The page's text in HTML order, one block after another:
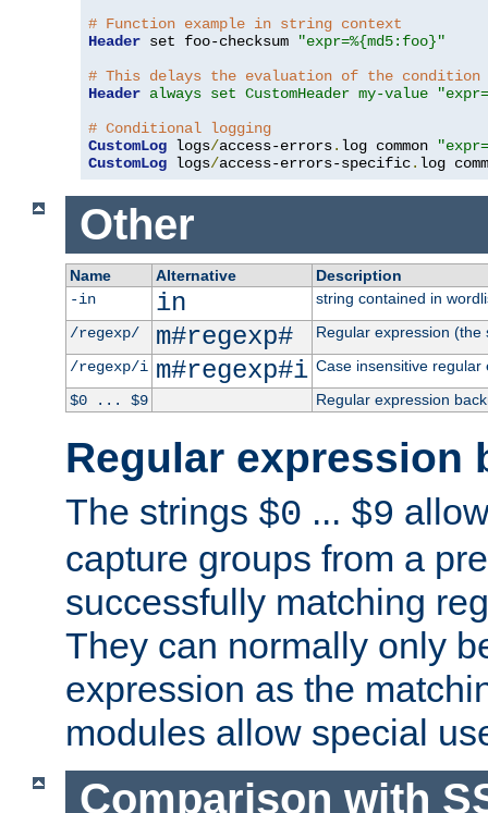
# Function example in string context
Header set foo-checksum
"expr=%{md5:foo}"
# This delays the evaluation of the condition
Header always set CustomHeader my-value
# Conditional logging
CustomLog logs/access-errors. log common
CustomLog logs/access-errors-specific. log
Other
Name Alternative
Description
-in
in
string contained in
/regexp/
m#regexp#
Regular expression
/regexp/i m#regexp#i Case insensitive regular
$0 ... $9
Regular expression
Regular expression
The strings $0 ... $9
capture groups from a
successfully matching
They can normally only
expression as the
modules allow special
Comparison with